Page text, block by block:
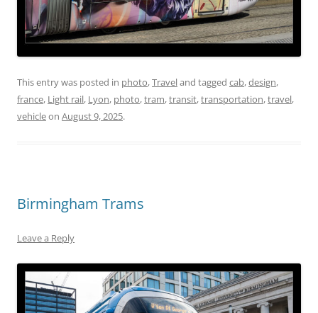
This entry was posted in photo,Traveland tagged cab,design,
france, Light rail, Lyon, photo,tram,transit,transportation,travel,
vehicleon August 9, 2025.
Birmingham Trams
Leave a Reply